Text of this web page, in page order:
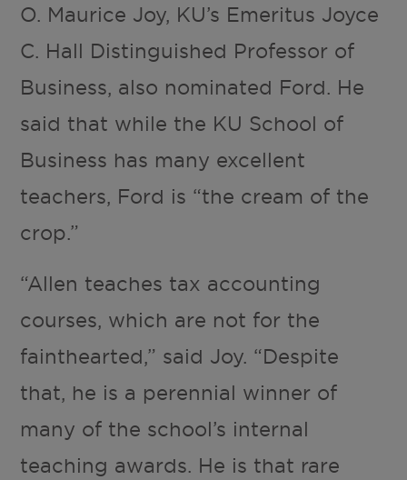
O. Maurice Joy, KU’s Emeritus Joyce
C. Hall Distinguished Professor of
Business, also nominated Ford. He
said that while the KU School of
Business has many excellent
teachers, Ford is “the cream of the
crop.”
“Allen teaches tax accounting
courses, which are not for the
fainthearted,” said Joy. “Despite
that, he is a perennial winner of
many of the school’s internal
teaching awards. He is that rare